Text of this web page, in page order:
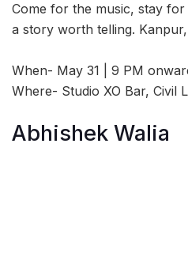
Come for the music, stay
a story worth telling. Kanpur,
When- May 31 | 9 PM
Where- Studio XO Bar, Civil
Abhishek Walia